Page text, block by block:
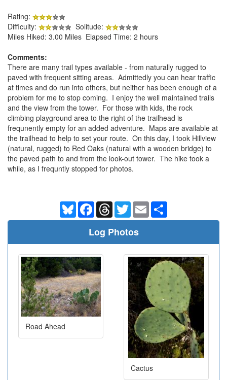
Rating:
Difficulty:
Solitude:
Miles Hiked: 3.00 Miles Elapsed Time: 2 hours
Comments:
There are many trail types available - from naturally rugged to
paved with frequent sitting areas. Admittedly you can hear traffic
at times and do run into others, but neither has been enough of a
problem for me to stop coming. I enjoy the well maintained trails
and the view from the tower. For those with kids, the rock
climbing playground area to the right of the trailhead is
frequnently empty for an added adventure. Maps are available at
the trailhead to help to set your route. On this day, I took Hillview
(natural, rugged) to Red Oaks (natural with a wooden bridge) to
the paved path to and from the look-out tower. The hike took a
while, as I frequntly stopped for photos.
BlueskyFacebookThreadsTwitterEmail
Log Photos
Road Ahead
Cactus